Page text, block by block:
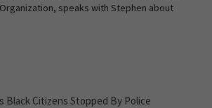
speaks with Stephen about
Black Citizens Stopped By Police